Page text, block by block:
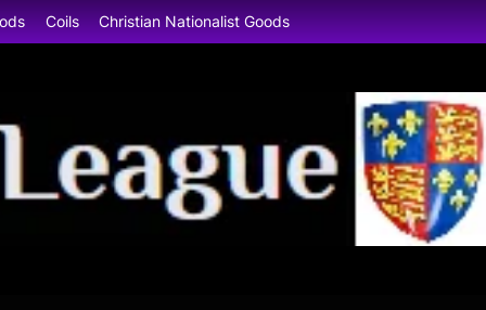
Coils Christian Nationalist Goods